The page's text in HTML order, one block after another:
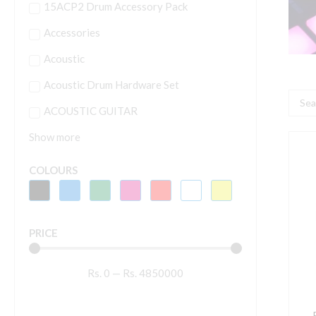
15ACP2 Drum Accessory Pack
Accessories
Acoustic
Acoustic Drum Hardware Set
ACOUSTIC GUITAR
Show more
COLOURS
PRICE
Rs. 0 — Rs. 4850000
Search